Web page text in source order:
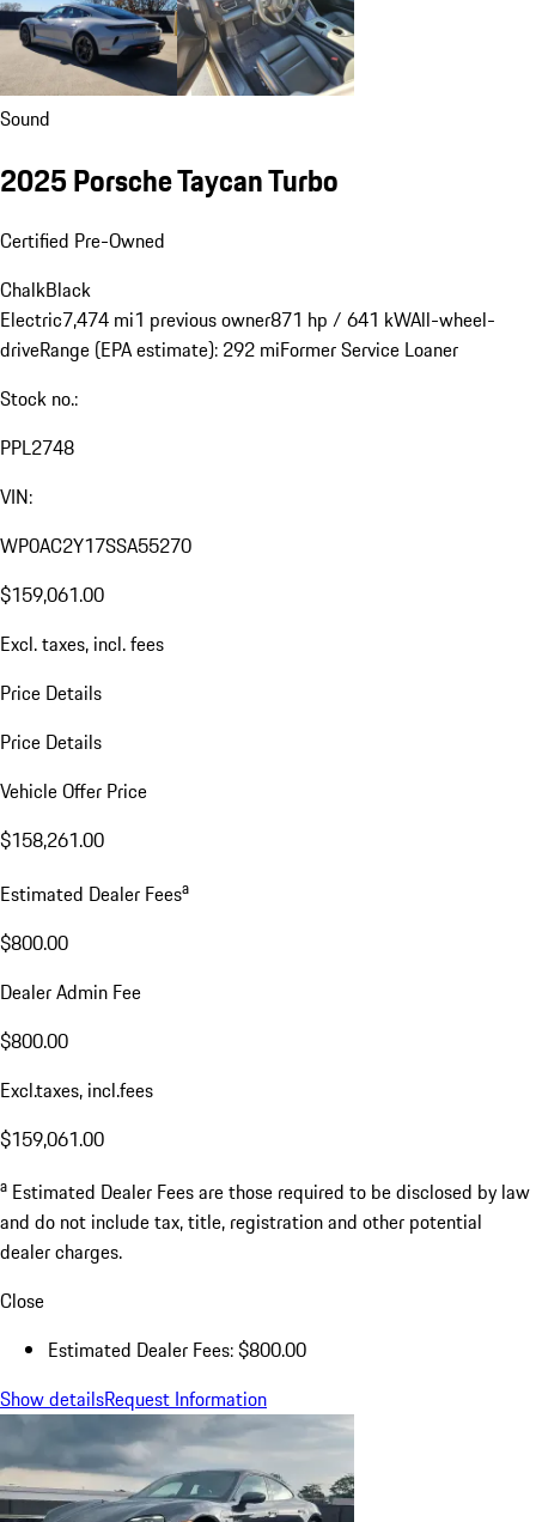
Sound
2025 Porsche Taycan Turbo
Certified Pre-Owned
ChalkBlack
Electric7,474 mi1 previous owner871 hp / 641 kWAll-wheel-
driveRange (EPA estimate): 292 miFormer Service Loaner
Stock no.:
PPL2748
VIN:
WP0AC2Y17SSA55270
$159,061.00
Excl. taxes, incl. fees
Price Details
Price Details
Vehicle Offer Price
$158,261.00
Estimated Dealer Feesa
$800.00
Dealer Admin Fee
$800.00
Excl.taxes, incl.fees
$159,061.00
a Estimated Dealer Fees are those required to be disclosed by law
and do not include tax, title, registration and other potential
dealer charges.
Close
Estimated Dealer Fees: $800.00
Show detailsRequest Information